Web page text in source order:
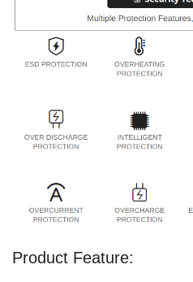
Product Feature: